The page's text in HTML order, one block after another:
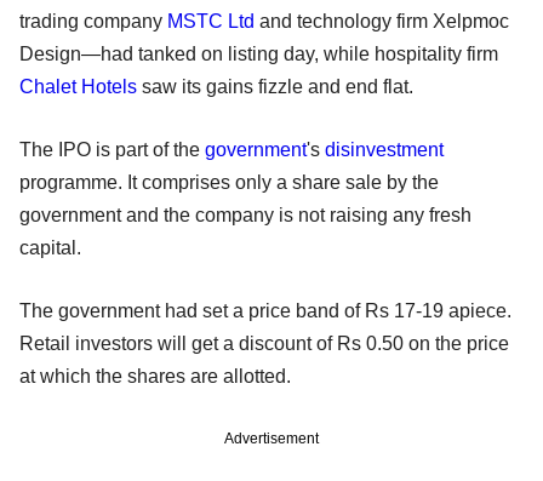
trading company MSTC Ltd and technology firm Xelpmoc
Design—had tanked on listing day, while hospitality firm
Chalet Hotels saw its gains fizzle and end flat.
The IPO is part of the government's disinvestment
programme. It comprises only a share sale by the
government and the company is not raising any fresh
capital.
The government had set a price band of Rs 17-19 apiece.
Retail investors will get a discount of Rs 0.50 on the price
at which the shares are allotted.
Advertisement